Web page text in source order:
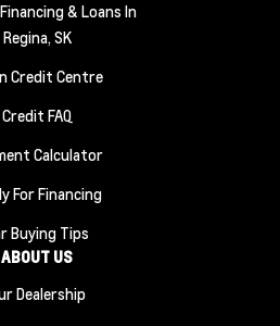
& Loans In
Regina, SK
Credit Centre
Credit FAQ
Calculator
For Financing
Buying Tips
ABOUT US
Dealership